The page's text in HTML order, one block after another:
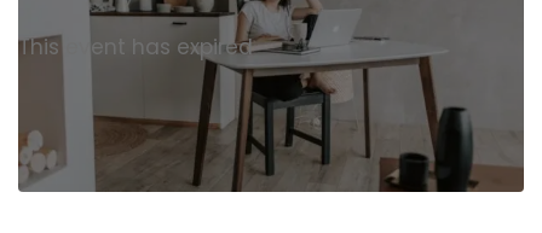
This event has expired